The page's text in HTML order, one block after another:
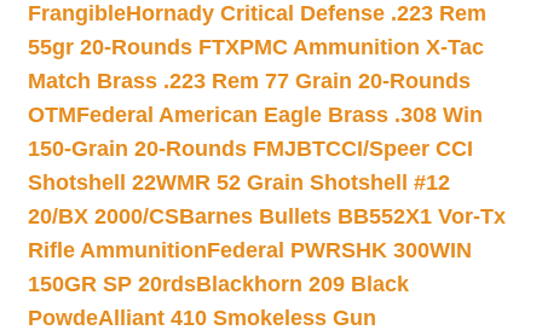
FrangibleHornady Critical Defense .223 Rem
55gr 20-Rounds FTXPMC Ammunition X-Tac
Match Brass .223 Rem 77 Grain 20-Rounds
OTMFederal American Eagle Brass .308 Win
150-Grain 20-Rounds FMJBTCCI/Speer CCI
Shotshell 22WMR 52 Grain Shotshell #12
20/BX 2000/CSBarnes Bullets BB552X1 Vor-Tx
Rifle AmmunitionFederal PWRSHK 300WIN
150GR SP 20rdsBlackhorn 209 Black
PowdeAlliant 410 Smokeless Gun